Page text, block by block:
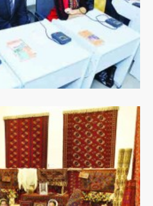
TURKMENISTAN!
US